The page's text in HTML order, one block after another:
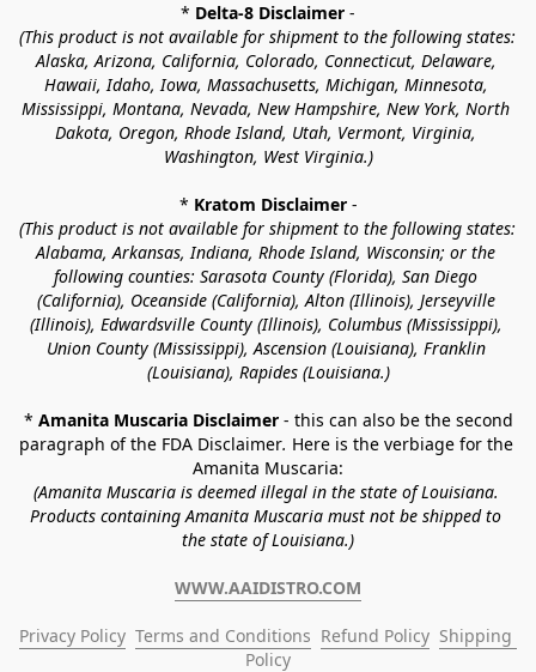
* Delta-8 Disclaimer -
(This product is not available for shipment to the following states:
Alaska, Arizona, California, Colorado, Connecticut, Delaware,
Hawaii, Idaho, Iowa, Massachusetts, Michigan, Minnesota,
Mississippi, Montana, Nevada, New Hampshire, New York, North
Dakota, Oregon, Rhode Island, Utah, Vermont, Virginia,
Washington, West Virginia.)
* Kratom Disclaimer -
(This product is not available for shipment to the following states:
Alabama, Arkansas, Indiana, Rhode Island, Wisconsin; or the
following counties: Sarasota County (Florida), San Diego
(California), Oceanside (California), Alton (Illinois), Jerseyville
(Illinois), Edwardsville County (Illinois), Columbus (Mississippi),
Union County (Mississippi), Ascension (Louisiana), Franklin
(Louisiana), Rapides (Louisiana.)
* Amanita Muscaria Disclaimer - this can also be the second
paragraph of the FDA Disclaimer. Here is the verbiage for the
Amanita Muscaria:
(Amanita Muscaria is deemed illegal in the state of Louisiana.
Products containing Amanita Muscaria must not be shipped to
the state of Louisiana.)
WWW.AAIDISTRO.COM
Privacy Policy Terms and Conditions Refund Policy Shipping
Policy